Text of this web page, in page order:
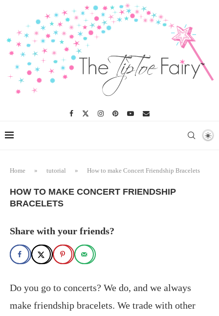
Home » tutorial » How to make Concert Friendship Bracelets
HOW TO MAKE CONCERT FRIENDSHIP
BRACELETS
Share with your friends?
Do you go to concerts? We do, and we always
make friendship bracelets. We trade with other